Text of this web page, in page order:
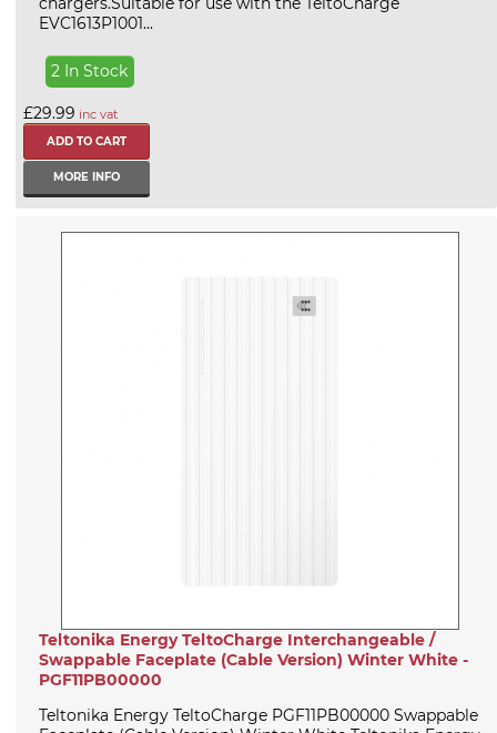
EVC1613P1001...
2 In Stock
£29.99 inc vat
MORE INFO
Teltonika Energy TeltoCharge Interchangeable /
Swappable Faceplate (Cable Version) Winter White -
PGF11PB00000
Teltonika Energy TeltoCharge PGF11PB00000 Swappable